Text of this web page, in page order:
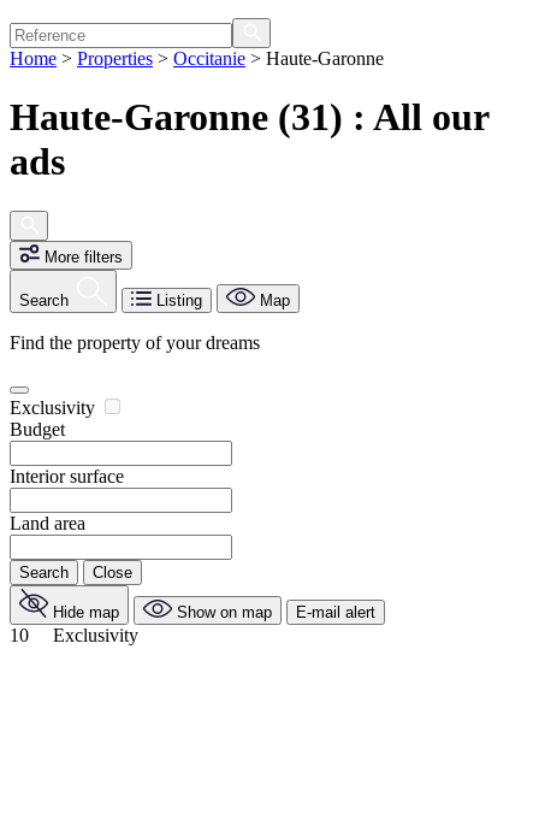
Home > Properties > Occitanie > Haute-Garonne
Haute-Garonne (31) : All our
ads
More filters
Search Listing Map
Find the property of your dreams
Exclusivity
Budget
Interior surface
Land area
Search Close
Hide map Show on map E-mail alert
10 Exclusivity